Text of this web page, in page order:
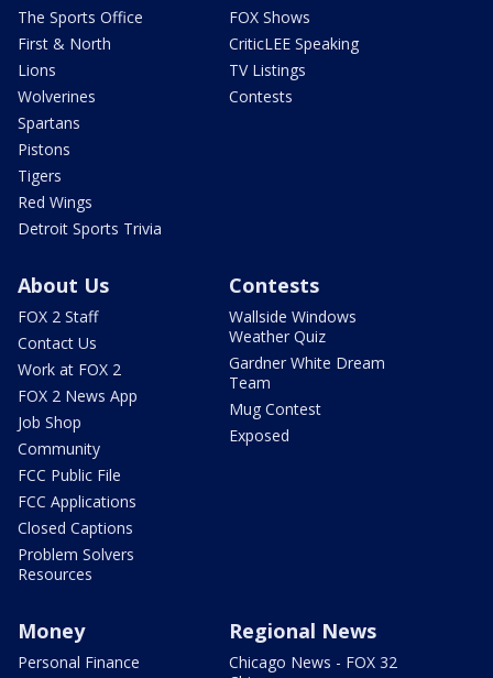
The Sports Office
First & North
Lions
Wolverines
Spartans
Pistons
Tigers
Red Wings
Detroit Sports Trivia
FOX Shows
CriticLEE Speaking
TV Listings
Contests
About Us
FOX 2 Staff
Contact Us
Work at FOX 2
FOX 2 News App
Job Shop
Community
FCC Public File
FCC Applications
Closed Captions
Problem Solvers
Resources
Contests
Wallside Windows
Weather Quiz
Gardner White Dream
Team
Mug Contest
Exposed
Money
Personal Finance
Regional News
Chicago News - FOX 32